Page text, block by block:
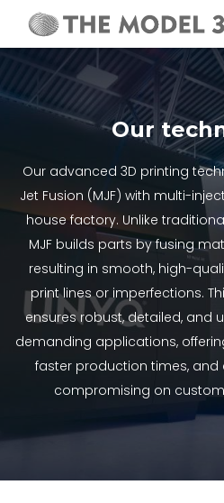
Our
Our advanced 3D printing
Jet Fusion (MJF) with multi-
house factory. Unlike
MJF builds parts by fusing
resulting in smooth, high-
print lines or imperfections.
ensures robust, detailed, and
demanding applications,
faster production times,
compromising on